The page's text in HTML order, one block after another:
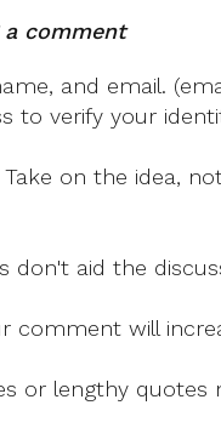
comment
and email.
to verify your
on the idea,
don't aid the
comment will
or lengthy quotes